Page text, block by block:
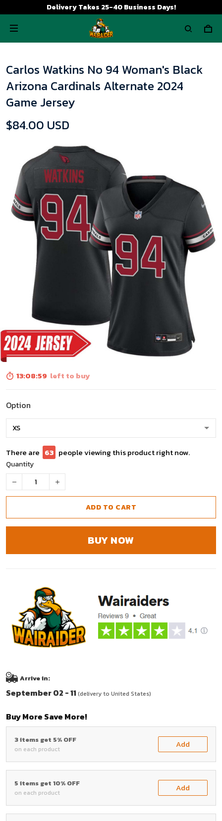
Delivery Takes 25-40 Business Days!
Carlos Watkins No 94 Woman's Black
Arizona Cardinals Alternate 2024
Game Jersey
$84.00 USD
13:08:58 left to buy
Option
There are 64 people viewing this product right now.
Quantity
ADD TO CART
BUY NOW
Arrive in:
September 02 - 11 (delivery to United States)
Buy More Save More!
3 items get 5% OFF
on each product Add
5 items get 10% OFF
on each product Add